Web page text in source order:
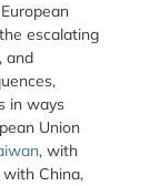
escalating
and
in ways
Union
, with
China,